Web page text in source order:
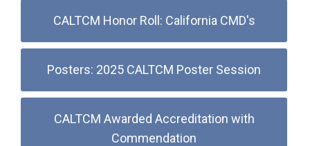
CALTCM Honor Roll: California CMD's
Posters: 2025 CALTCM Poster Session
CALTCM Awarded Accreditation with
Commendation